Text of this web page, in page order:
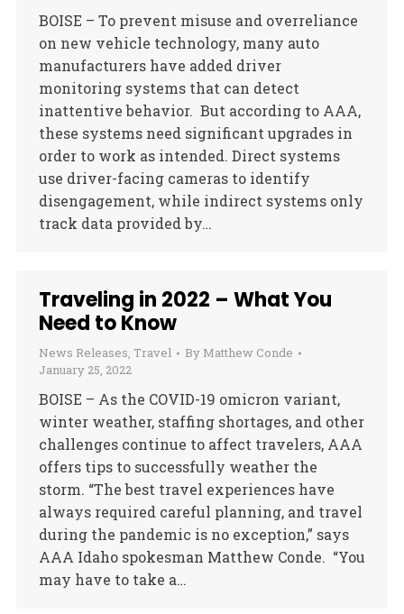
BOISE – To prevent misuse and overreliance
on new vehicle technology, many auto
manufacturers have added driver
monitoring systems that can detect
inattentive behavior. But according to AAA,
these systems need significant upgrades in
order to work as intended. Direct systems
use driver-facing cameras to identify
disengagement, while indirect systems only
track data provided by…
Traveling in 2022 – What You
Need to Know
News Releases, Travel By Matthew Conde
January 25, 2022
BOISE – As the COVID-19 omicron variant,
winter weather, staffing shortages, and other
challenges continue to affect travelers, AAA
offers tips to successfully weather the
storm. “The best travel experiences have
always required careful planning, and travel
during the pandemic is no exception,” says
AAA Idaho spokesman Matthew Conde. “You
may have to take a…